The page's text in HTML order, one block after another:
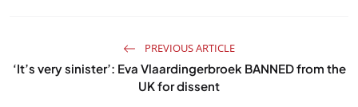
PREVIOUS ARTICLE
‘It’s very sinister’: Eva Vlaardingerbroek BANNED from the
UK for dissent